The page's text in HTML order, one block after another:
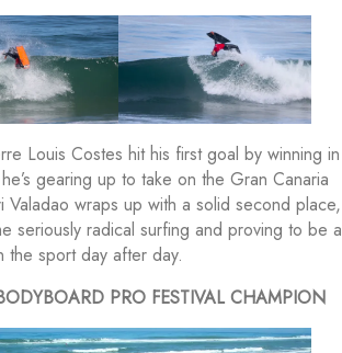
Louis Costes hit his first goal by winning in
gearing up to take on the Gran Canaria
Valadao wraps up with a solid second place,
seriously radical surfing and proving to be a
the sport day after day.
PRO FESTIVAL CHAMPION